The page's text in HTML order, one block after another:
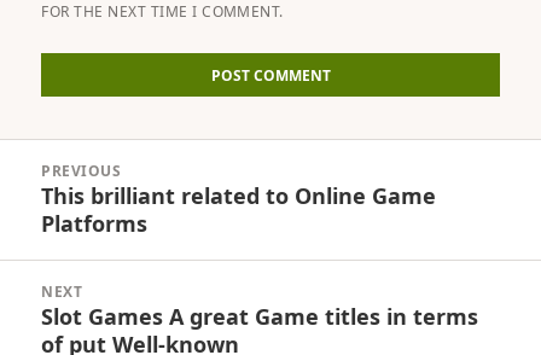
FOR THE NEXT TIME I COMMENT.
navigation
PREVIOUS
Previous
post:
This brilliant related to Online Game
Platforms
NEXT
Next
post:
Slot Games A great Game titles in terms
of put Well-known